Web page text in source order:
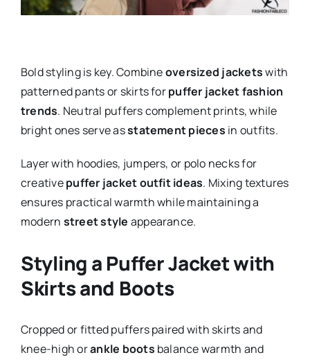
Bold styling is key. Combineoversized jacketswith
patterned pants or skirts forpuffer jacket fashion
trends. Neutral puffers complement prints, while
bright ones serve asstatement pieces in outfits.
Layer with hoodies, jumpers, or polo necks for
creativepuffer jacket outfit ideas. Mixing textures
ensures practical warmth while maintaining a
modern street style appearance.
Styling a Puffer Jacket with
Skirts and Boots
Cropped or fitted puffers paired with skirts and
knee-high orankle boots balance warmth and